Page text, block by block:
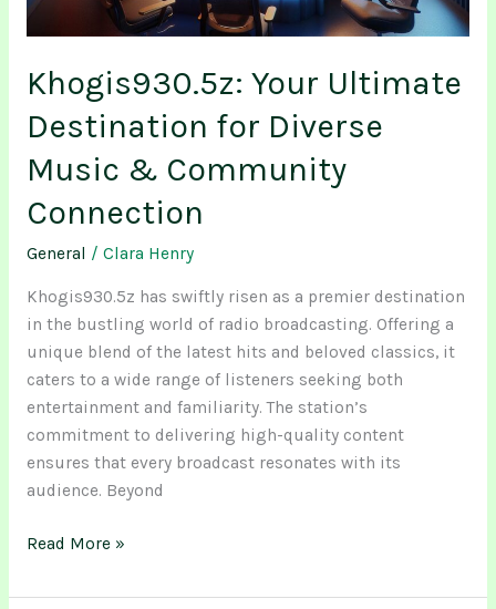
Khogis930.5z: Your Ultimate
Destination for Diverse
Music & Community
Connection
General / Clara Henry
Khogis930.5z has swiftly risen as a premier destination
in the bustling world of radio broadcasting. Offering a
unique blend of the latest hits and beloved classics, it
caters to a wide range of listeners seeking both
entertainment and familiarity. The station’s
commitment to delivering high-quality content
ensures that every broadcast resonates with its
audience. Beyond
Community
Read More »